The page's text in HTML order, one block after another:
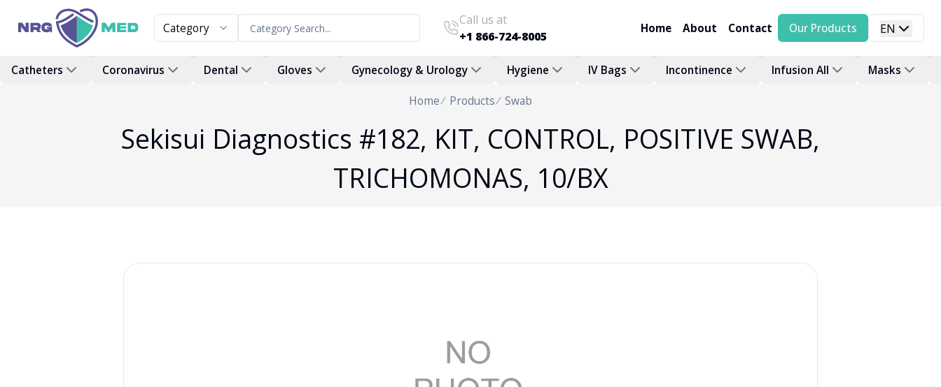
Category
Call us at
+1 866-724-8005
Home About Contact Our Products EN
Catheters Coronavirus Dental Gloves Gynecology & Urology Hygiene IV Bags Incontinence Infusion All Masks
Home Products Swab
Sekisui Diagnostics #182, KIT, CONTROL, POSITIVE SWAB,
TRICHOMONAS, 10/BX